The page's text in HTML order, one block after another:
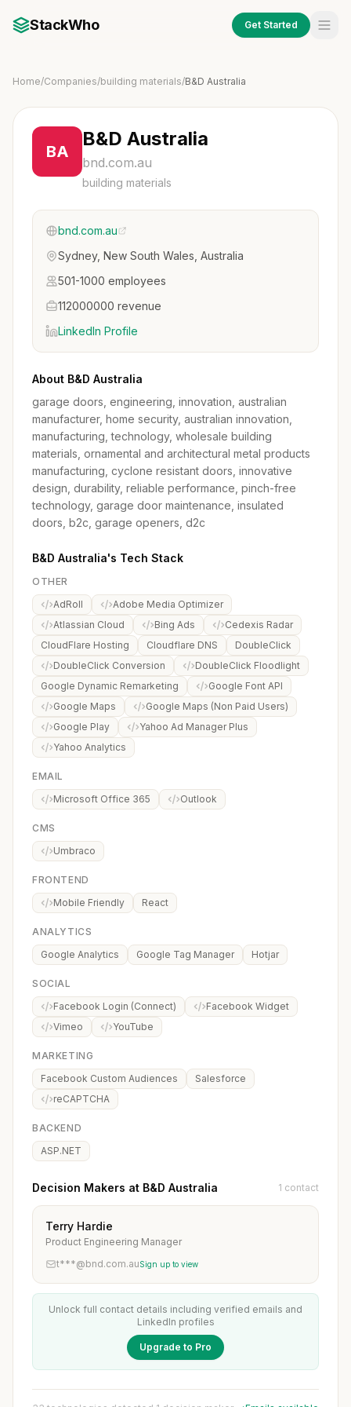
StackWho Get Started
Home/Companies/building materials/B&D Australia
BA
B&D Australia
bnd.com.au
building materials
bnd.com.au
Sydney, New South Wales, Australia
501-1000 employees
112000000 revenue
LinkedIn Profile
About B&D Australia
garage doors, engineering, innovation, australian
manufacturer, home security, australian innovation,
manufacturing, technology, wholesale building
materials, ornamental and architectural metal products
manufacturing, cyclone resistant doors, innovative
design, durability, reliable performance, pinch-free
technology, garage door maintenance, insulated
doors, b2c, garage openers, d2c
B&D Australia's Tech Stack
OTHER
AdRoll
Adobe Media Optimizer
Atlassian Cloud
Bing Ads
Cedexis Radar
CloudFlare Hosting
Cloudflare DNS
DoubleClick
DoubleClick Conversion
DoubleClick Floodlight
Google Dynamic Remarketing
Google Font API
Google Maps
Google Maps (Non Paid Users)
Google Play
Yahoo Ad Manager Plus
Yahoo Analytics
EMAIL
Microsoft Office 365
Outlook
CMS
Umbraco
FRONTEND
Mobile Friendly
React
ANALYTICS
Google Analytics
Google Tag Manager Hotjar
SOCIAL
Facebook Login (Connect)
Facebook Widget
Vimeo
YouTube
MARKETING
Facebook Custom Audiences
Salesforce
reCAPTCHA
BACKEND
ASP.NET
Decision Makers at B&D Australia 1 contact
Terry Hardie
Product Engineering Manager
t***@bnd.com.auSign up to view
Unlock full contact details including verified emails and
LinkedIn profiles
Upgrade to Pro